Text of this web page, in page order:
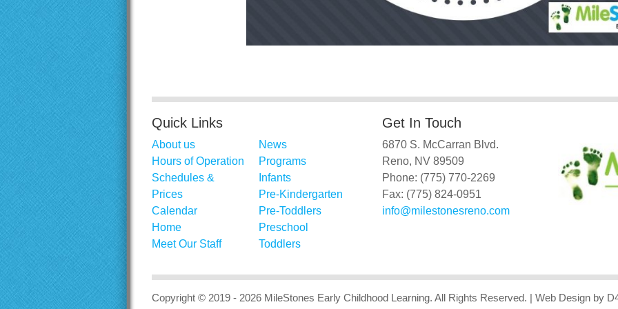
Quick Links
About us
Hours of Operation
Schedules &
Prices
Calendar
Home
Meet Our Staff
News
Programs
Infants
Pre-Kindergarten
Pre-Toddlers
Preschool
Toddlers
Get In Touch
6870 S. McCarran Blvd.
Reno, NV 89509
Phone: (775) 770-2269
Fax: (775) 824-0951
info@milestonesreno.com
Copyright © 2019 - 2026 MileStones Early Childhood Learning. All Rights Reserved. | Web Designby